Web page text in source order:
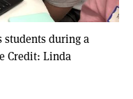
students during a
Credit: Linda